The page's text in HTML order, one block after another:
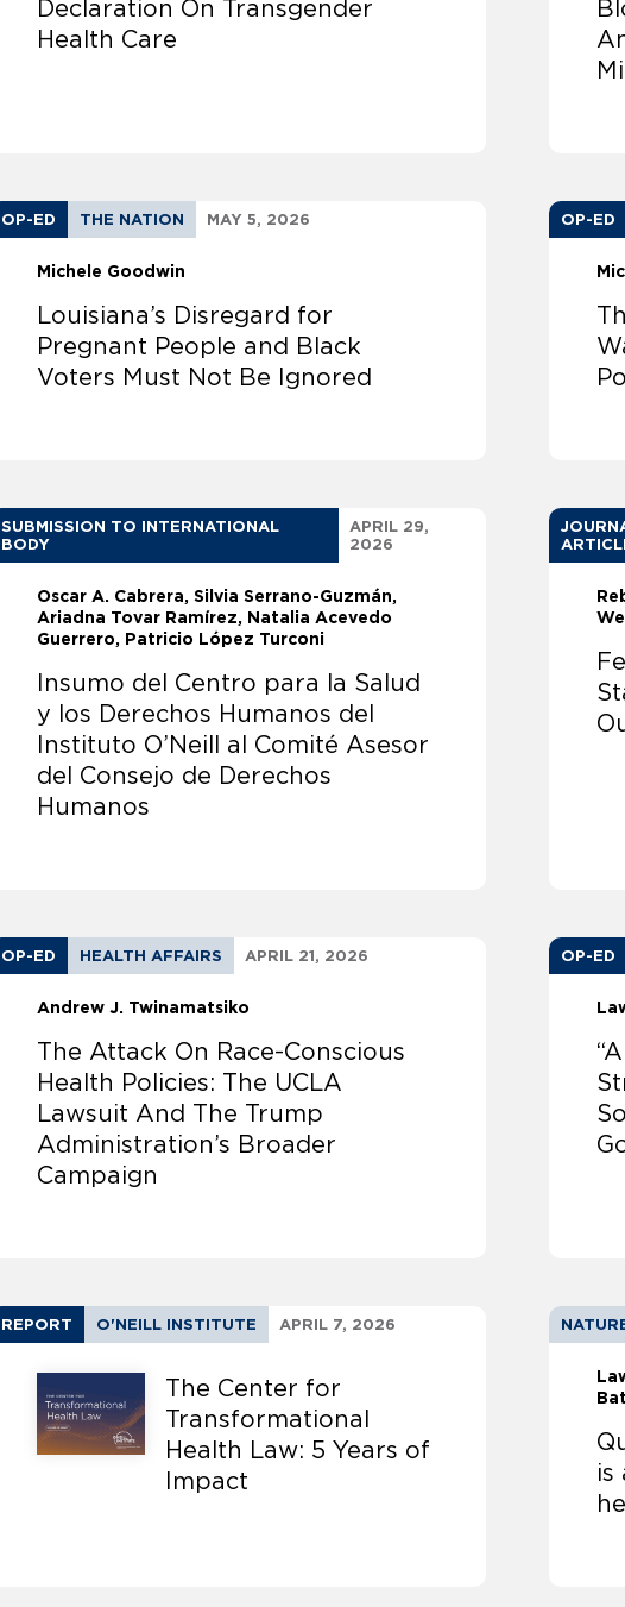
Declaration On Transgender
Health Care
OP-ED THE NATION MAY 5, 2026
Michele Goodwin
Louisiana’s Disregard for
Pregnant People and Black
Voters Must Not Be Ignored
OP-ED
SUBMISSION TO INTERNATIONAL
BODY
APRIL 29,
2026
Oscar A. Cabrera Silvia Serrano-Guzmán
Ariadna Tovar Ramírez
Natalia Acevedo
Guerrero
Patricio López Turconi
Insumo del Centro para la Salud
y los Derechos Humanos del
Instituto O’Neill al Comité Asesor
del Consejo de Derechos
Humanos
OP-ED HEALTH AFFAIRS APRIL 21, 2026
Andrew J. Twinamatsiko
The Attack On Race-Conscious
Health Policies: The UCLA
Lawsuit And The Trump
Administration’s Broader
Campaign
OP-ED
REPORT O'NEILL INSTITUTE APRIL 7, 2026
The Center for
Transformational
Health Law: 5 Years of
Impact
is